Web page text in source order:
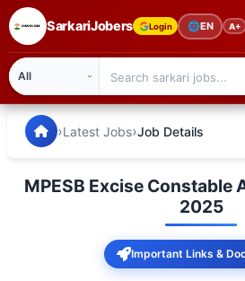
SarkariJobers Login 🌐EN A+
🏠 Home
SarkariJobers — Latest
›Latest Jobs›Job Details
MPESB Excise Constable
2025
Important Links &